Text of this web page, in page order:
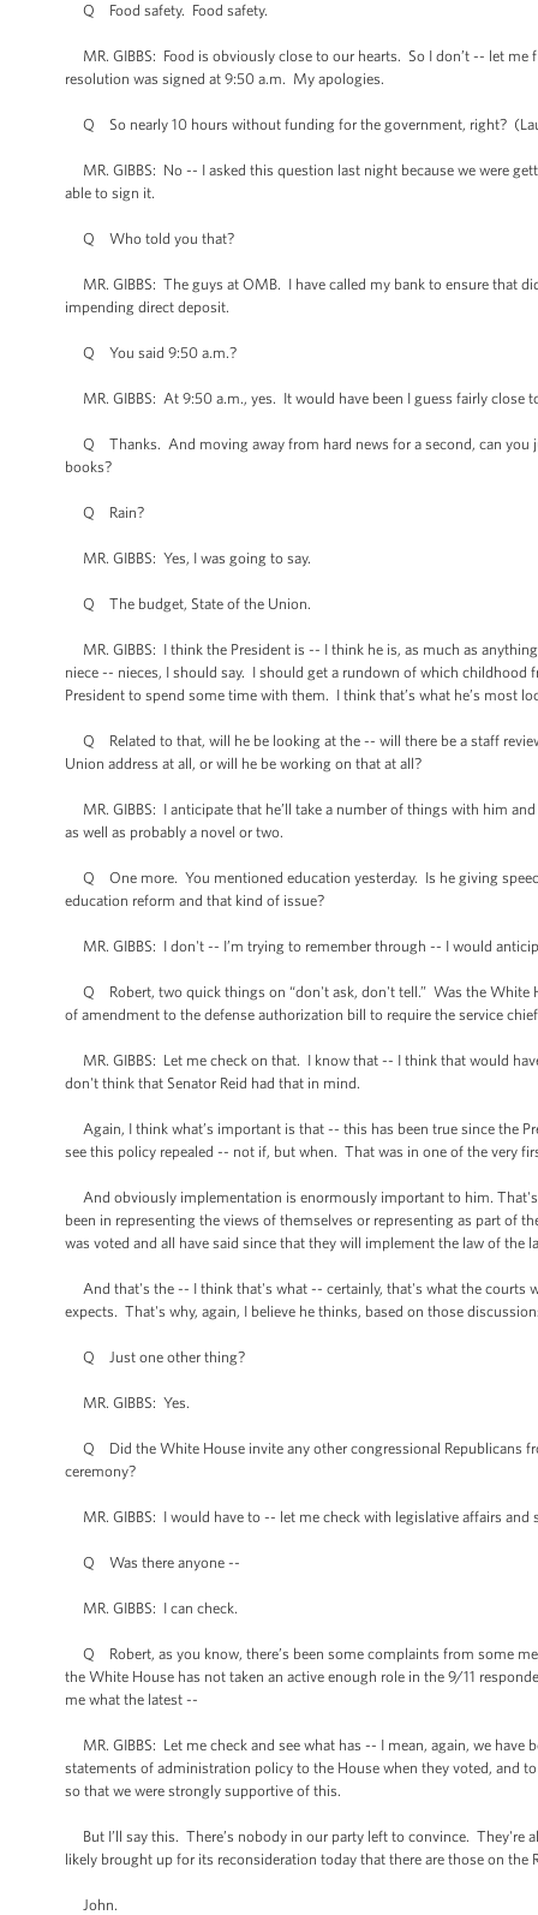
Q Food safety. Food safety.
MR. GIBBS: Food is obviously close to our hearts. So I don’t -- let
resolution was signed at 9:50 a.m. My apologies.
Q So nearly 10 hours without funding for the government, right?
MR. GIBBS: No -- I asked this question last night because we were
able to sign it.
Q Who told you that?
MR. GIBBS: The guys at OMB. I have called my bank to ensure that
impending direct deposit.
Q You said 9:50 a.m.?
MR. GIBBS: At 9:50 a.m., yes. It would have been I guess fairly
Q Thanks. And moving away from hard news for a second, can you
books?
Q Rain?
MR. GIBBS: Yes, I was going to say.
Q The budget, State of the Union.
MR. GIBBS: I think the President is -- I think he is, as much as
niece -- nieces, I should say. I should get a rundown of which
President to spend some time with them. I think that’s what he’s most
Q Related to that, will he be looking at the -- will there be a staff
Union address at all, or will he be working on that at all?
MR. GIBBS: I anticipate that he’ll take a number of things with him
as well as probably a novel or two.
Q One more. You mentioned education yesterday. Is he giving
education reform and that kind of issue?
MR. GIBBS: I don't -- I’m trying to remember through -- I would
Q Robert, two quick things on “don't ask, don't tell.” Was the White
of amendment to the defense authorization bill to require the service
MR. GIBBS: Let me check on that. I know that -- I think that would
don't think that Senator Reid had that in mind.
Again, I think what’s important is that -- this has been true since the
see this policy repealed -- not if, but when. That was in one of the very
And obviously implementation is enormously important to him. That's
been in representing the views of themselves or representing as part of
was voted and all have said since that they will implement the law of the
And that's the -- I think that's what -- certainly, that's what the courts
expects. That's why, again, I believe he thinks, based on those
Q Just one other thing?
MR. GIBBS: Yes.
Q Did the White House invite any other congressional Republicans
ceremony?
MR. GIBBS: I would have to -- let me check with legislative affairs
Q Was there anyone --
MR. GIBBS: I can check.
Q Robert, as you know, there’s been some complaints from some
the White House has not taken an active enough role in the 9/11
me what the latest --
MR. GIBBS: Let me check and see what has -- I mean, again, we
statements of administration policy to the House when they voted, and
so that we were strongly supportive of this.
But I’ll say this. There’s nobody in our party left to convince. They're
likely brought up for its reconsideration today that there are those on the
John.